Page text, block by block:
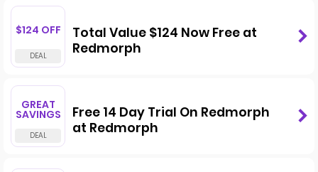
$124 OFF
Total Value $124 Now Free at
Redmorph
GREAT
SAVINGS
Free 14 Day Trial On Redmorph
at Redmorph